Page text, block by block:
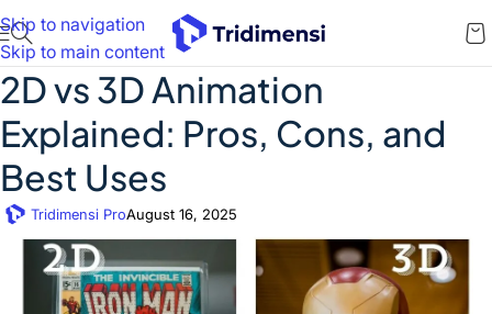
Skip to navigation
Skip to main content
2D vs 3D Animation
Explained: Pros, Cons, and
Best Uses
Tridimensi ProAugust 16, 2025